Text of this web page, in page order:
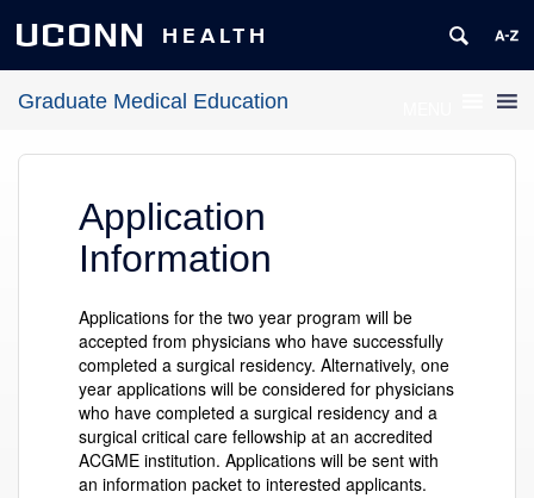
UCONN HEALTH
Graduate Medical Education
Application
Information
Applications for the two year program will be
accepted from physicians who have successfully
completed a surgical residency. Alternatively, one
year applications will be considered for physicians
who have completed a surgical residency and a
surgical critical care fellowship at an accredited
ACGME institution. Applications will be sent with
an information packet to interested applicants.